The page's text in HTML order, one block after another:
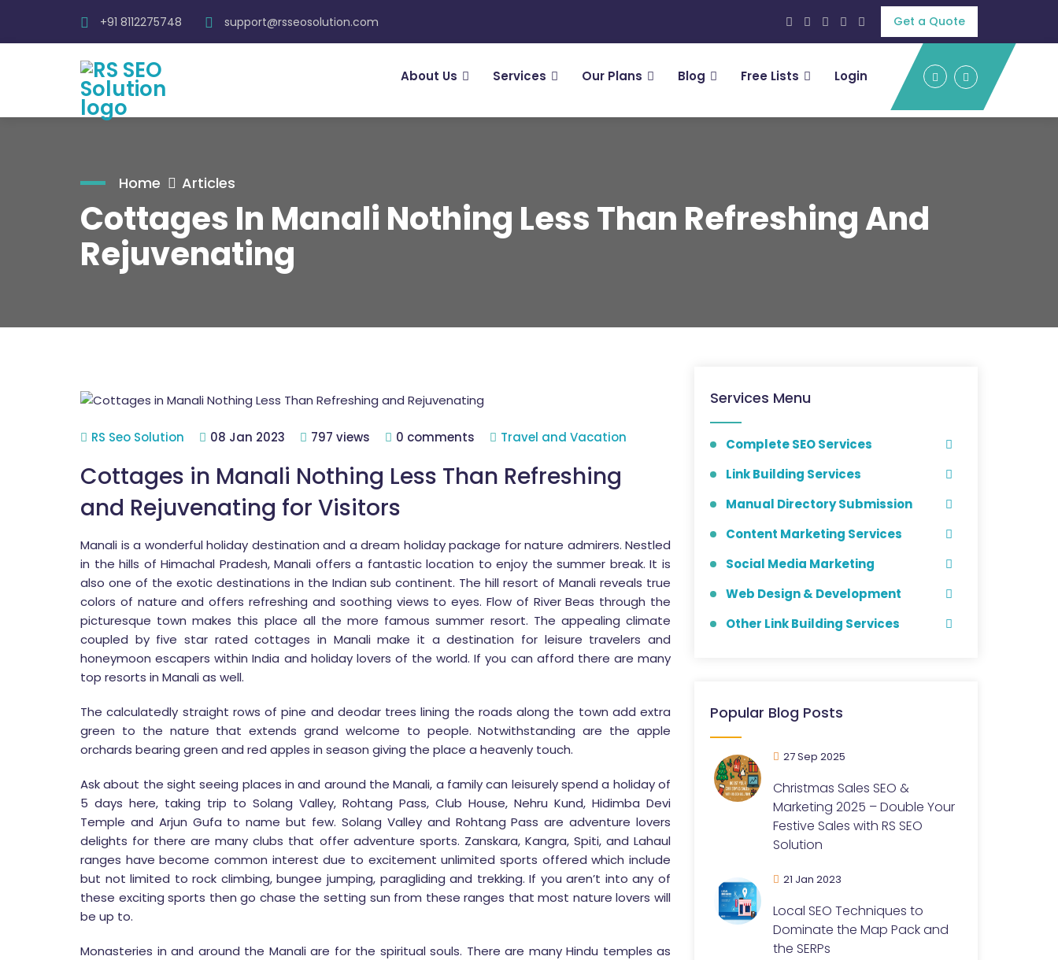
+91 8112275748 support@rsseosolution.com Get a Quote
About Us Services Our Plans Blog Free Lists Login
Home Articles
Cottages In Manali Nothing Less Than Refreshing And
Rejuvenating
RS Seo Solution 08 Jan 2023 797 views 0 comments Travel and Vacation
Cottages in Manali Nothing Less Than Refreshing
and Rejuvenating for Visitors
Manali is a wonderful holiday destination and a dream holiday package for nature admirers. Nestled
in the hills of Himachal Pradesh, Manali offers a fantastic location to enjoy the summer break. It is
also one of the exotic destinations in the Indian sub continent. The hill resort of Manali reveals true
colors of nature and offers refreshing and soothing views to eyes. Flow of River Beas through the
picturesque town makes this place all the more famous summer resort. The appealing climate
coupled by five star rated cottages in Manali make it a destination for leisure travelers and
honeymoon escapers within India and holiday lovers of the world. If you can afford there are many
top resorts in Manali as well.
The calculatedly straight rows of pine and deodar trees lining the roads along the town add extra
green to the nature that extends grand welcome to people. Notwithstanding are the apple
orchards bearing green and red apples in season giving the place a heavenly touch.
Ask about the sight seeing places in and around the Manali, a family can leisurely spend a holiday of
5 days here, taking trip to Solang Valley, Rohtang Pass, Club House, Nehru Kund, Hidimba Devi
Temple and Arjun Gufa to name but few. Solang Valley and Rohtang Pass are adventure lovers
delights for there are many clubs that offer adventure sports. Zanskara, Kangra, Spiti, and Lahaul
ranges have become common interest due to excitement unlimited sports offered which include
but not limited to rock climbing, bungee jumping, paragliding and trekking. If you aren’t into any of
these exciting sports then go chase the setting sun from these ranges that most nature lovers will
be up to.
Monasteries in and around the Manali are for the spiritual souls. There are many Hindu temples as
Services Menu
Complete SEO Services
Link Building Services
Manual Directory Submission
Content Marketing Services
Social Media Marketing
Web Design & Development
Other Link Building Services
Popular Blog Posts
27 Sep 2025
Christmas Sales SEO &
Marketing 2025 – Double Your
Festive Sales with RS SEO
Solution
21 Jan 2023
Local SEO Techniques to
Dominate the Map Pack and
the SERPs